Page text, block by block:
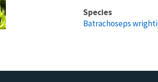
Species
Batrachoseps wrighti